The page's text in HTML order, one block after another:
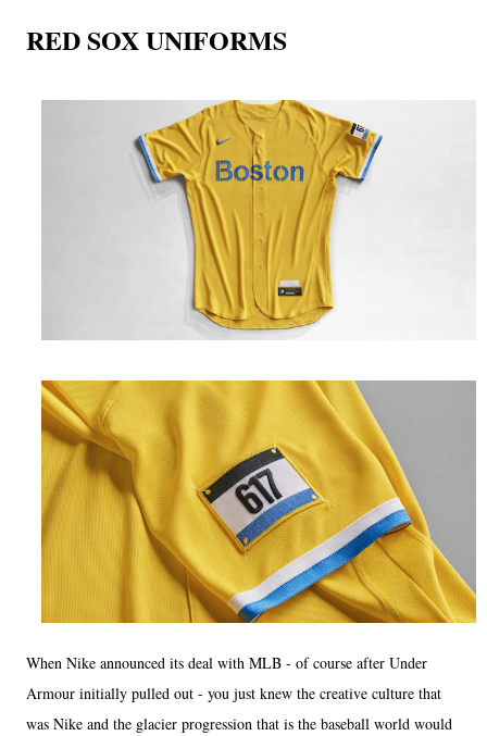
RED SOX UNIFORMS
When Nike announced its deal with MLB - of course after Under
Armour initially pulled out - you just knew the creative culture that
was Nike and the glacier progression that is the baseball world would